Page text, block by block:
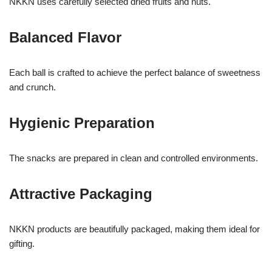
Balanced Flavor
Each ball is crafted to achieve the perfect balance of sweetness
and crunch.
Hygienic Preparation
The snacks are prepared in clean and controlled environments.
Attractive Packaging
NKKN products are beautifully packaged, making them ideal for
gifting.